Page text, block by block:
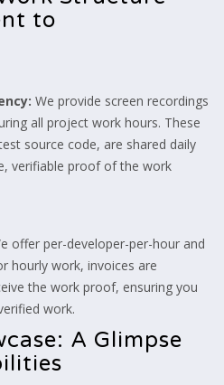
to
We provide screen recordings
all project work hours. These
source code, are shared daily
verifiable proof of the work
offer per-developer-per-hour and
hourly work, invoices are
the work proof, ensuring you
work.
A Glimpse